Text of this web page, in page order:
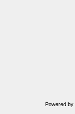
Powered by